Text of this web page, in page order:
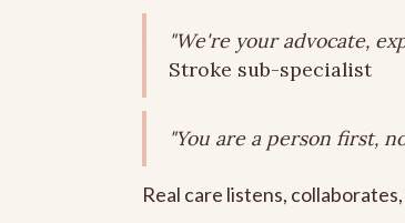
"We're your advocate,
Stroke sub-specialist
"You are a person first,
Real care listens,